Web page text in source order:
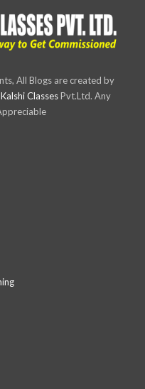
All Blogs are created by
ClassesPvt.Ltd. Any